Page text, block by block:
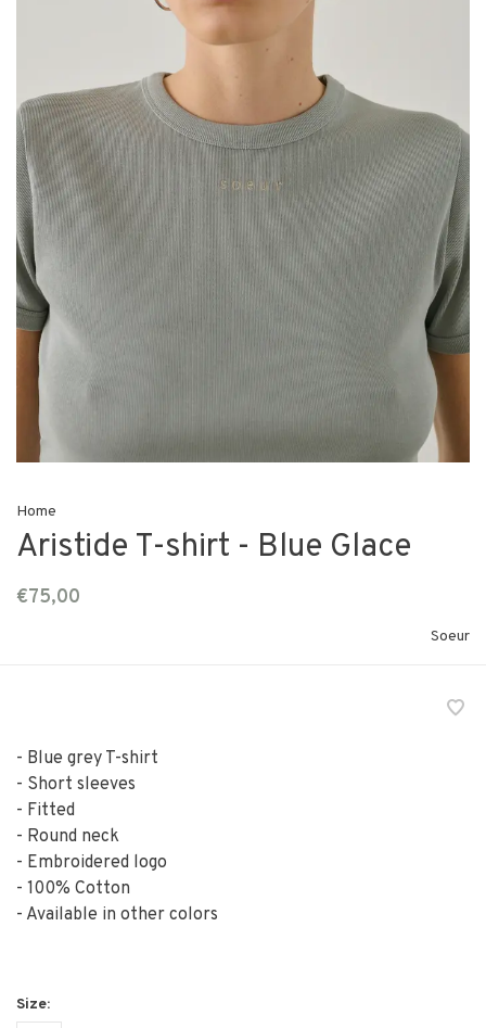
Home
Aristide T-shirt - Blue Glace
€75,00
Soeur
- Blue grey T-shirt
- Short sleeves
- Fitted
- Round neck
- Embroidered logo
- 100% Cotton
- Available in other colors